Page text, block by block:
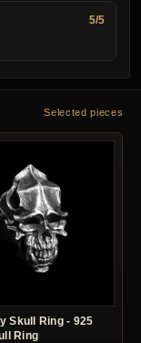
5/5
Selected pieces
Skull Ring - 925
Ring